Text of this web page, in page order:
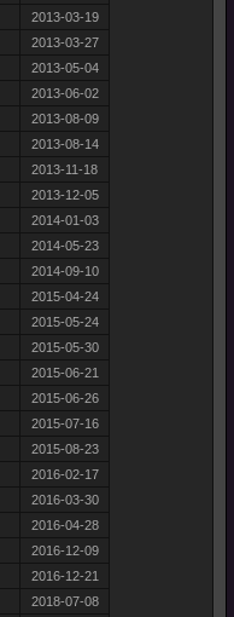
2013-03-19
2013-03-27
2013-05-04
2013-06-02
2013-08-09
2013-08-14
2013-11-18
2013-12-05
2014-01-03
2014-05-23
2014-09-10
2015-04-24
2015-05-24
2015-05-30
2015-06-21
2015-06-26
2015-07-16
2015-08-23
2016-02-17
2016-03-30
2016-04-28
2016-12-09
2016-12-21
2018-07-08